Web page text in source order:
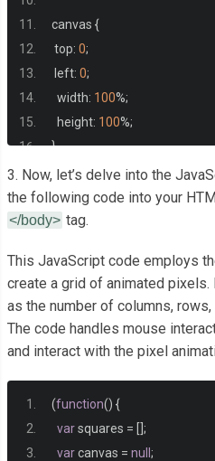
canvas {
top: 0;
left: 0;
  width
: 100%;
  height
: 100%;
}
3. Now, let’s delve into the
the following code into your
</body> tag.
This JavaScript code employs
create a grid of animated
as the number of columns,
The code handles mouse
and interact with the pixel
(function() {
var squares =
[];
var canvas = null ;